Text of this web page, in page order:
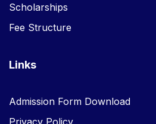
Scholarships
Fee Structure
Links
Admission Form Download